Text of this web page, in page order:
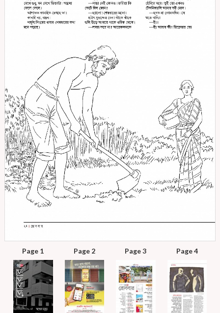
Page 1 Page 2 Page 3 Page 4